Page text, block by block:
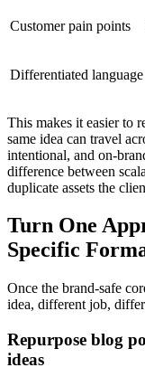
Customer pain points
Differentiated language
This makes it easier to
same idea can travel
intentional, and on-
difference between
duplicate assets the
Turn One
Specific
Once the brand-safe
idea, different job,
Repurpose blog
ideas